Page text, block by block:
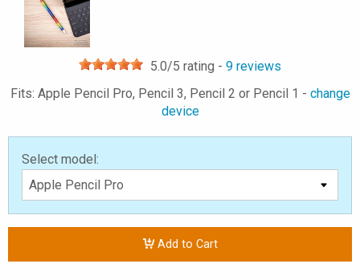
5.0/5 rating - 9 reviews
Fits: Apple Pencil Pro, Pencil 3, Pencil 2 or Pencil 1 - change
device
Select model:
Add to Cart